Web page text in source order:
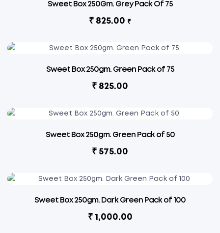
Sweet Box 250Gm. Grey Pack Of 75
₹ 825.00 ₹
Sweet Box 250gm. Green Pack of 75
₹ 825.00
Sweet Box 250gm. Green Pack of 50
₹ 575.00
Sweet Box 250gm. Dark Green Pack of 100
₹1,000.00